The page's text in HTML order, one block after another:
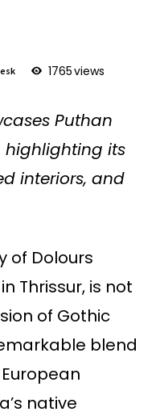
1765views
Puthan
highlighting its
interiors, and
of Dolours
Thrissur, is not
of Gothic
blend
native